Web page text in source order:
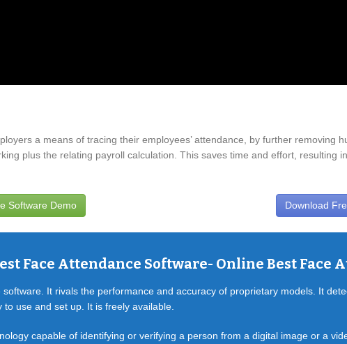
a means of tracing their employees’ attendance, by further removing
plus the relating payroll calculation. This saves time and effort, resulting
Software Demo Download
Face Attendance Software- Online Best Face
It rivals the performance and accuracy of proprietary models. It
use and set up. It is freely available.
capable of identifying or verifying a person from a digital image or a